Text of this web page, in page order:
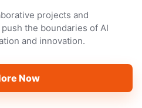
projects and
the boundaries of AI
and innovation.
Now